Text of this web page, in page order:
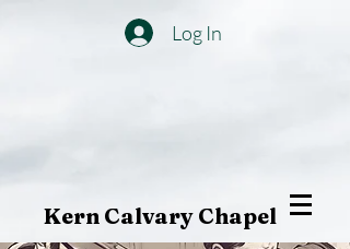
Log In
Kern Calvary Chapel